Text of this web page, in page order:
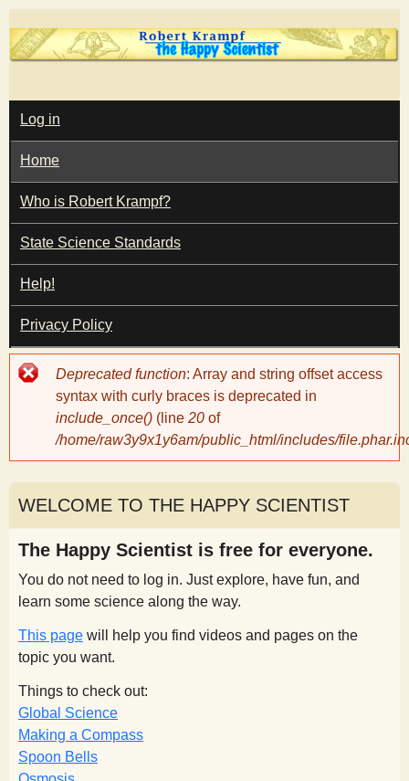
Skip
to
content
T
h
e
H
a
p
y
S
c
e
n
t
M
A
I
N
M
E
N
U
Log in
Home
Who is Robert Krampf?
State Science Standards
Help!
Privacy Policy
Error
message
Deprecated function: Array and string offset access
syntax with curly braces is deprecated in
include_once() (line 20 of
/home/raw3y9x1y6am/public_html/includes/
WELCOME TO THE HAPPY SCIENTIST
The Happy Scientist is free for everyone.
You do not need to log in. Just explore, have fun, and
learn some science along the way.
This page will help you find videos and pages on the
topic you want.
Things to check out:
Global Science
Making a Compass
Spoon Bells